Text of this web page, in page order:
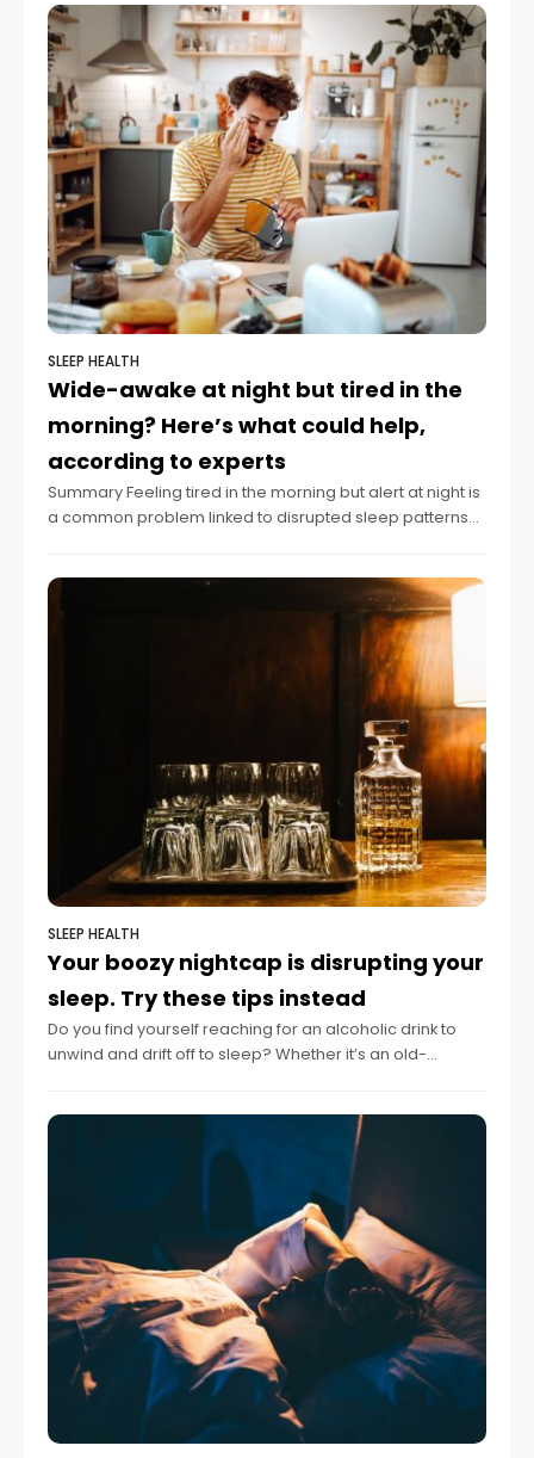
SLEEP HEALTH
Wide-awake at night but tired in the
morning? Here’s what could help,
according to experts
Summary Feeling tired in the morning but alert at night is
a common problem linked to disrupted sleep patterns
SLEEP HEALTH
Your boozy nightcap is disrupting your
sleep. Try these tips instead
Do you find yourself reaching for an alcoholic drink to
unwind and drift off to sleep? Whether it’s an old-